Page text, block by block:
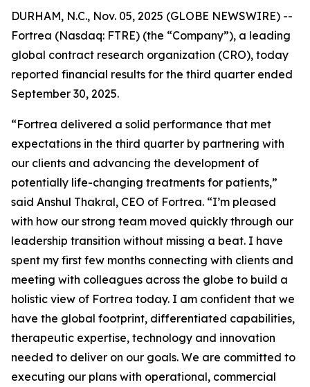
DURHAM, N.C., Nov. 05, 2025 (GLOBE NEWSWIRE) --
Fortrea (Nasdaq: FTRE) (the “Company”), a leading
global contract research organization (CRO), today
reported financial results for the third quarter ended
September 30, 2025.
“Fortrea delivered a solid performance that met
expectations in the third quarter by partnering with
our clients and advancing the development of
potentially life-changing treatments for patients,”
said Anshul Thakral, CEO of Fortrea. “I’m pleased
with how our strong team moved quickly through our
leadership transition without missing a beat. I have
spent my first few months connecting with clients and
meeting with colleagues across the globe to build a
holistic view of Fortrea today. I am confident that we
have the global footprint, differentiated capabilities,
therapeutic expertise, technology and innovation
needed to deliver on our goals. We are committed to
executing our plans with operational, commercial